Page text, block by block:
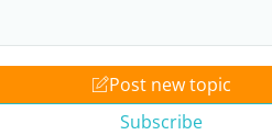
Post new topic
Subscribe